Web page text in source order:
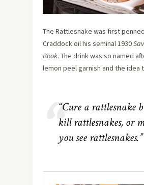
The Rattlesnake was first
Craddock oil his seminal 1930
Book. The drink was so named
lemon peel garnish and the idea
“Cure a rattlesnake
kill rattlesnakes, or
you see rattlesnakes.”